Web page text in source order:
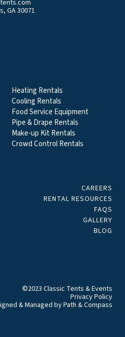
GA 30071
Heating Rentals
Cooling Rentals
Food Service Equipment
Pipe & Drape Rentals
Make-up Kit Rentals
Crowd Control Rentals
CAREERS
RENTAL RESOURCES
FAQS
GALLERY
BLOG
©2023 Classic Tents & Events
Privacy Policy
& Managed byPath & Compass